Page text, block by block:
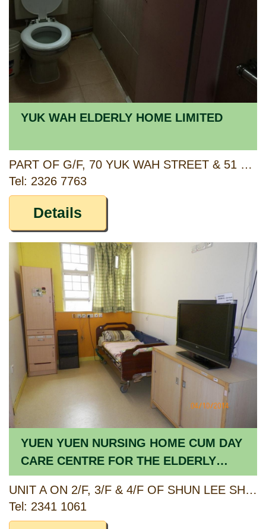
YUK WAH ELDERLY HOME LIMITED
PART OF G/F, 70 YUK WAH STREET & 51 YUK WAH CRESCENT, 1/F & 2/F, 57 YUK WAH CRESCENT, MANNING THEATRE BUILDING, KOWLOON
Tel: 2326 7763
Details
YUEN YUEN NURSING HOME CUM DAY
CARE CENTRE FOR THE ELDERLY
(SHUN LEE ESTATE)
UNIT A ON 2/F, 3/F & 4/F OF SHUN LEE SHOPPING CENTRE PHASE II, SHUN LEE ESTATE, KOWLOON
Tel: 2341 1061